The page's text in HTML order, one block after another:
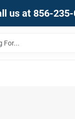
us at 856-